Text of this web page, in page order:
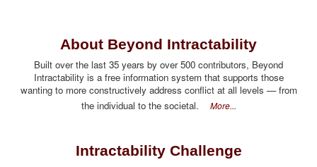
About Beyond Intractability
Built over the last 35 years by over 500 contributors, Beyond
Intractability is a free information system that supports those
wanting to more constructively address conflict at all levels — from
the individual to the societal. More...
Intractability Challenge